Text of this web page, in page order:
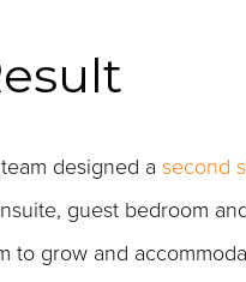
designed a second
guest bedroom
to grow and